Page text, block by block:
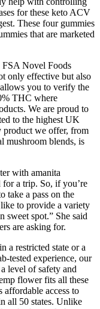
for these keto ACV
These four gummies
that are marketed
FSA Novel Foods
only effective but also
you to verify the
THC where
We are proud to
to the highest UK
product we offer, from
mushroom blends, is
with amanita
for a trip. So, if you’re
take a pass on the
to provide a variety
sweet spot.” She said
are asking for.
a restricted state or a
tested experience, our
level of safety and
flower fits all these
affordable access to
all 50 states. Unlike